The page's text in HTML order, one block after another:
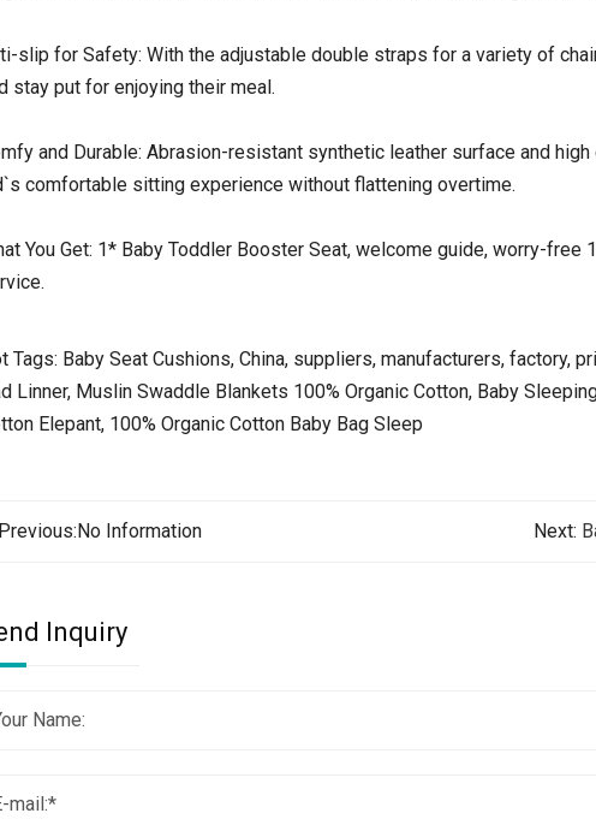
slip for Safety: With the adjustable double straps for a variety of
stay put for enjoying their meal.
and Durable: Abrasion-resistant synthetic leather surface and
comfortable sitting experience without flattening overtime.
You Get: 1* Baby Toddler Booster Seat, welcome guide, worry-
Tags: Baby Seat Cushions, China, suppliers, manufacturers, factory,
Linner, Muslin Swaddle Blankets 100% Organic Cotton, Baby
Elepant, 100% Organic Cotton Baby Bag Sleep
No Information Next:
Inquiry